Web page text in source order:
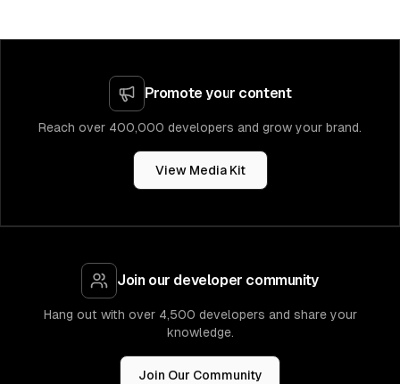
Promote your content
Reach over 400,000 developers and grow your brand.
View Media Kit
Join our developer community
Hang out with over 4,500 developers and share your
knowledge.
Join Our Community